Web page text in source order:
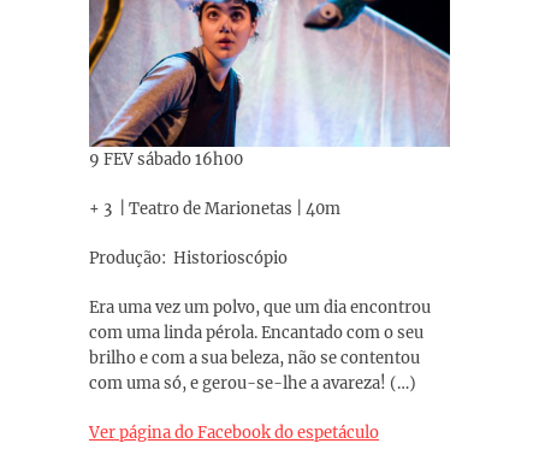
9 FEV sábado 16h00
+ 3 | Teatro de Marionetas | 40m
Produção: Historioscópio
Era uma vez um polvo, que um dia encontrou
com uma linda pérola. Encantado com o seu
brilho e com a sua beleza, não se contentou
com uma só, e gerou-se-lhe a avareza! (…)
Ver página do Facebook do espetáculo